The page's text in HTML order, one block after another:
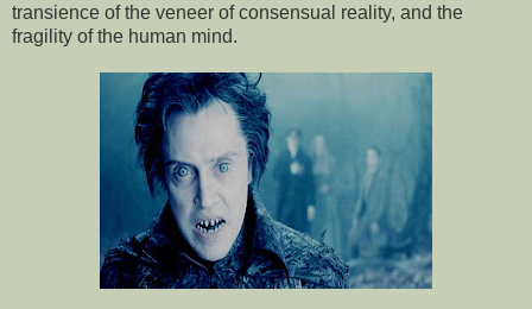
transience of the veneer of consensual reality, and the
fragility of the human mind.